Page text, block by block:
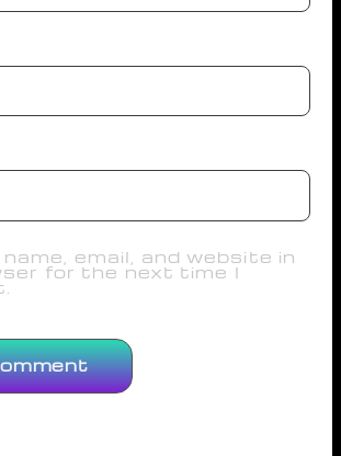
name, email, and website in
for the next time I